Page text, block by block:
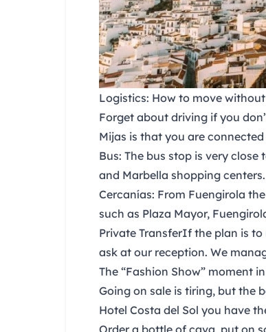
Logistics: How to move without
Forget about driving if you
Mijas is that you are
Bus: The bus stop is very
and Marbella shopping centers.
Cercanías: From Fuengirola
such as Plaza Mayor,
Private TransferIf the plan is
ask at our reception. We
The “Fashion Show” moment
Going on sale is tiring, but the
Hotel Costa del Sol you have
Order a bottle of cava, put on